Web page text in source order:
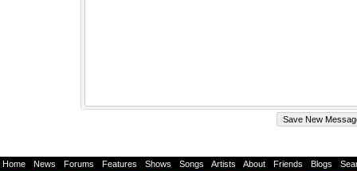
Home News Forums Features Shows Songs Artists About Friends Blogs